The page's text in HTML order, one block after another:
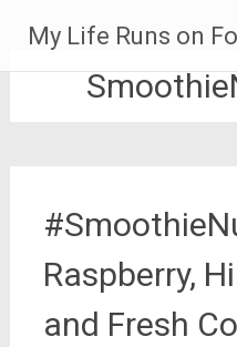
content
My Life Runs on
Raspberry,
and Fresh